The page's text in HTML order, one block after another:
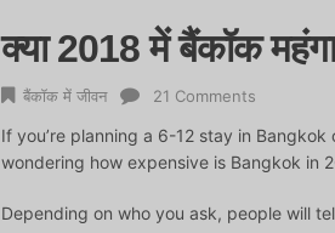
क्या 2018 में बैंकॉक
बैंकॉक में जीवन 21 Comments
If you’re planning a 6-12 stay in
wondering how expensive is Bangkok in
Depending on who you ask, people will